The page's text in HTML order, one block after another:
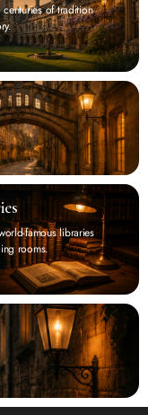
of tradition
famous libraries
rooms.